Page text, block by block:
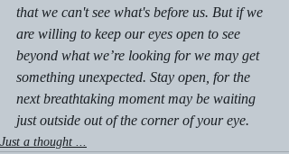
that we can't see what's before us. But if we
are willing to keep our eyes open to see
beyond what we’re looking for we may get
something unexpected. Stay open, for the
next breathtaking moment may be waiting
just outside out of the corner of your eye.
Just a thought ...